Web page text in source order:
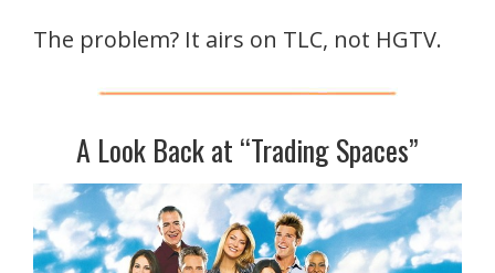
The problem? It airs on TLC, not HGTV.
A Look Back at “Trading Spaces”